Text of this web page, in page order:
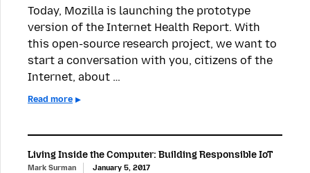
Today, Mozilla is launching the prototype
version of the Internet Health Report. With
this open-source research project, we want to
start a conversation with you, citizens of the
Internet, about …
Read more
Living Inside the Computer: Building Responsible IoT
Mark Surman January 5, 2017